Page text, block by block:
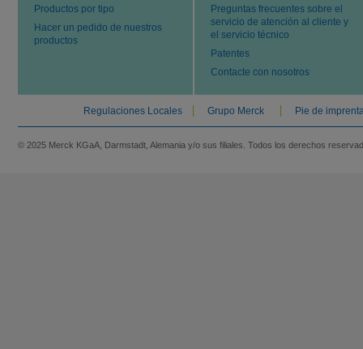
Productos por tipo
Hacer un pedido de nuestros
productos
Preguntas frecuentes sobre el
servicio de atención al cliente y
el servicio técnico
Patentes
Contacte con nosotros
Regulaciones Locales Grupo Merck Pie de
© 2025 Merck KGaA, Darmstadt, Alemania y/o sus filiales. Todos los derechos